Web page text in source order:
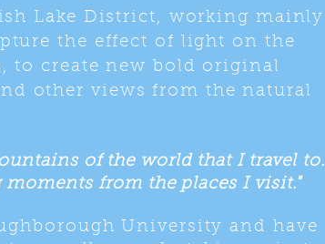
Lake District, working mainly
the effect of light on the
to create new bold original
other views from the natural
of the world that I travel to.
from the places I visit."
University and have